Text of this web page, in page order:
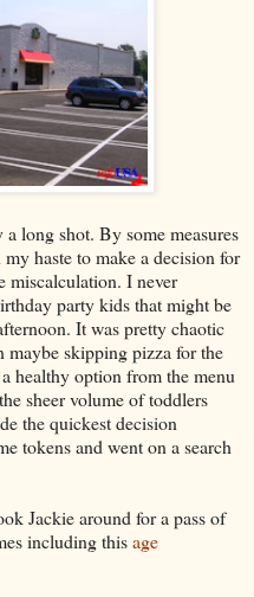
long shot. By some measures
haste to make a decision for
miscalculation. I never
party kids that might be
It was pretty chaotic
maybe skipping pizza for the
healthy option from the menu
sheer volume of toddlers
the quickest decision
tokens and went on a search
Jackie around for a pass of
including thisage